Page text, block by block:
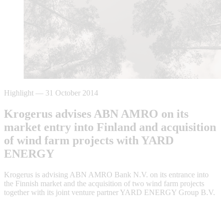
Highlight — 31 October 2014
Krogerus advises ABN AMRO on its
market entry into Finland and acquisition
of wind farm projects with YARD
ENERGY
Krogerus is advising ABN AMRO Bank N.V. on its entrance into
the Finnish market and the acquisition of two wind farm projects
together with its joint venture partner YARD ENERGY Group B.V.